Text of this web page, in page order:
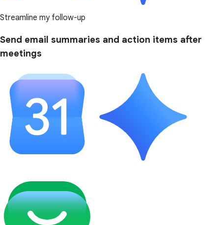
Streamline my follow-up
Send email summaries and action items after
meetings